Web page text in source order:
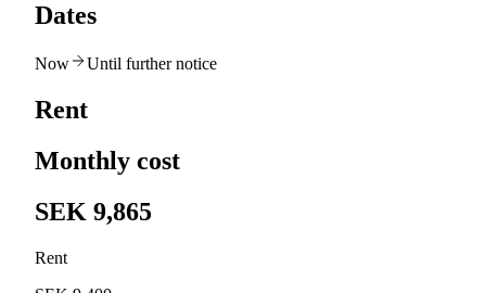
Dates
Now Until further notice
Rent
Monthly cost
SEK 9,865
Rent